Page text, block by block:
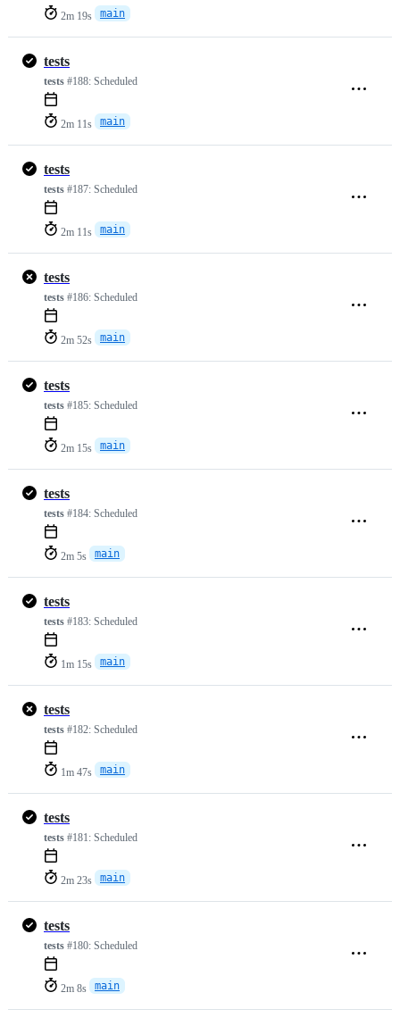
2m 19s main
tests
tests #188: Scheduled
2m 11s main
tests
tests #187: Scheduled
2m 11s main
tests
tests #186: Scheduled
2m 52s main
tests
tests #185: Scheduled
2m 15s main
tests
tests #184: Scheduled
2m 5s main
tests
tests #183: Scheduled
1m 15s main
tests
tests #182: Scheduled
1m 47s main
tests
tests #181: Scheduled
2m 23s main
tests
tests #180: Scheduled
2m 8s main